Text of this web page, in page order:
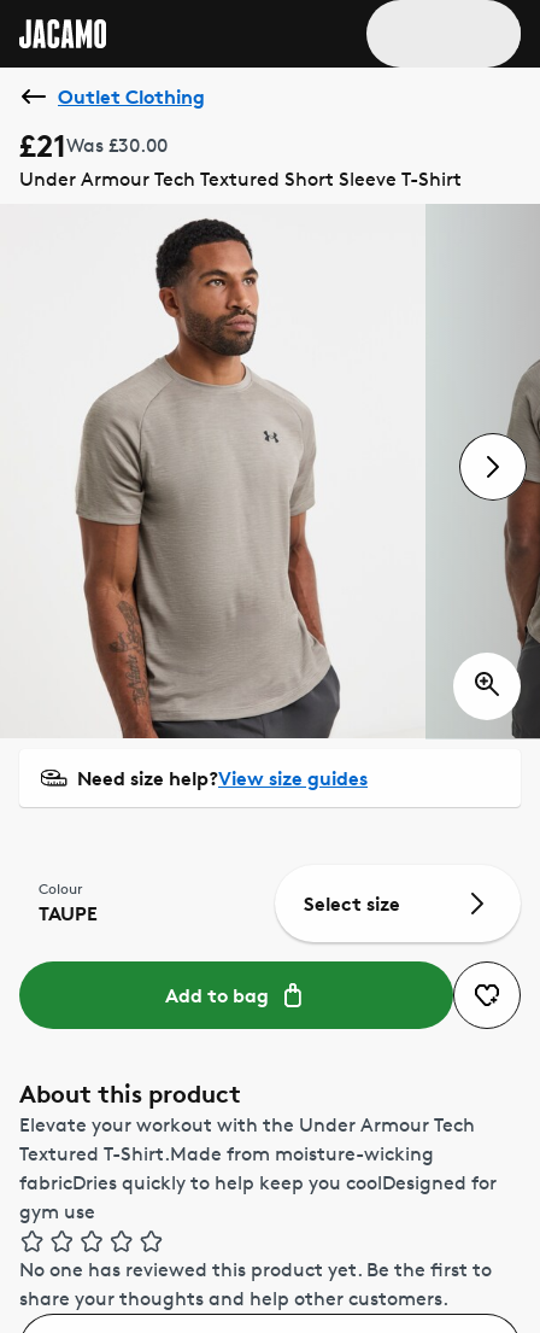
Outlet Clothing
£21Was £30.00
Under Armour Tech Textured Short Sleeve T-Shirt
Need size help?View size guides
Colour
TAUPE Select size
Add to bag
About this product
Elevate your workout with the Under Armour Tech
Textured T-Shirt.Made from moisture-wicking
fabricDries quickly to help keep you coolDesigned for
gym use
No one has reviewed this product yet. Be the first to
share your thoughts and help other customers.